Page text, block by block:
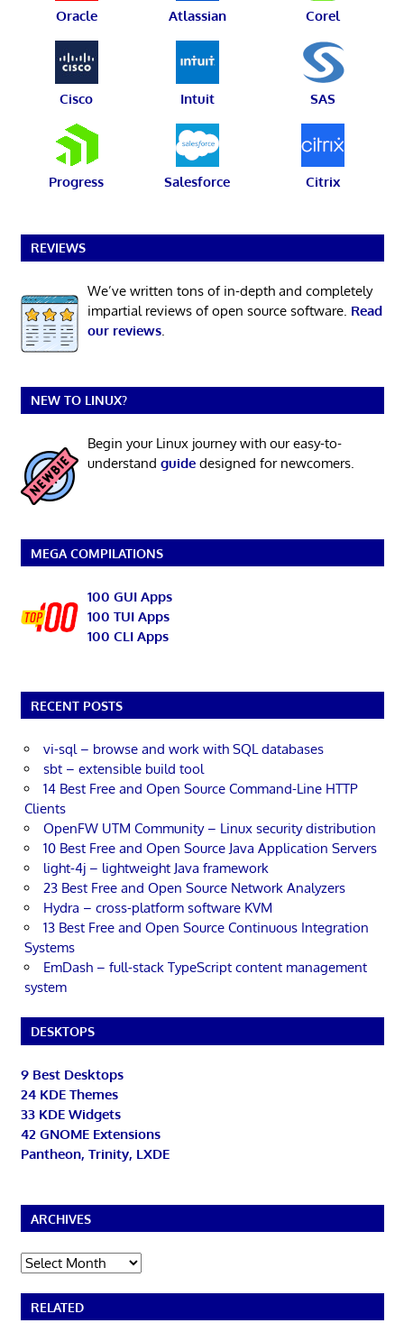
Oracle Atlassian Corel
Cisco Intuit SAS
Progress Salesforce Citrix
REVIEWS
We’ve written tons of in-depth and completely
impartial reviews of open source software. Read
our reviews.
NEW TO LINUX?
Begin your Linux journey with our easy-to-
understand guidedesigned for newcomers.
MEGA COMPILATIONS
100 GUI Apps
100 TUI Apps
100 CLI Apps
RECENT POSTS
vi-sql – browse and work with SQL databases
sbt – extensible build tool
14 Best Free and Open Source Command-Line HTTP
Clients
OpenFW UTM Community – Linux security distribution
10 Best Free and Open Source Java Application Servers
light-4j – lightweight Java framework
23 Best Free and Open Source Network Analyzers
Hydra – cross-platform software KVM
13 Best Free and Open Source Continuous Integration
Systems
EmDash – full-stack TypeScript content management
system
DESKTOPS
9 Best Desktops
24 KDE Themes
33 KDE Widgets
42 GNOME Extensions
Pantheon, Trinity, LXDE
ARCHIVES
Archives
RELATED